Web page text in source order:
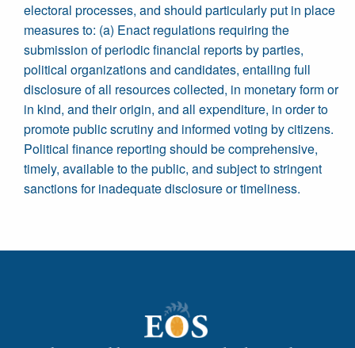
electoral processes, and should particularly put in place
measures to: (a) Enact regulations requiring the
submission of periodic financial reports by parties,
political organizations and candidates, entailing full
disclosure of all resources collected, in monetary form or
in kind, and their origin, and all expenditure, in order to
promote public scrutiny and informed voting by citizens.
Political finance reporting should be comprehensive,
timely, available to the public, and subject to stringent
sanctions for inadequate disclosure or timeliness.